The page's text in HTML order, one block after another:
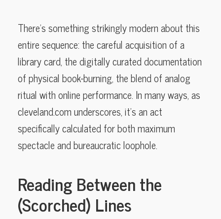
There’s something strikingly modern about this
entire sequence: the careful acquisition of a
library card, the digitally curated documentation
of physical book-burning, the blend of analog
ritual with online performance. In many ways, as
cleveland.com underscores, it’s an act
specifically calculated for both maximum
spectacle and bureaucratic loophole.
Reading Between the
(Scorched) Lines